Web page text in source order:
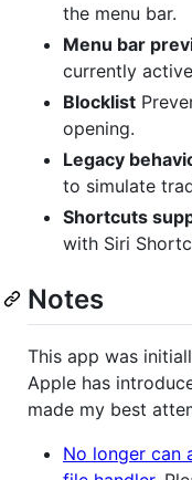
the menu bar.
Menu bar
currently
Blocklist
opening.
Legacy
to simulate
Shortcuts
with Siri
Notes
This app was
Apple has
made my best
No longer can